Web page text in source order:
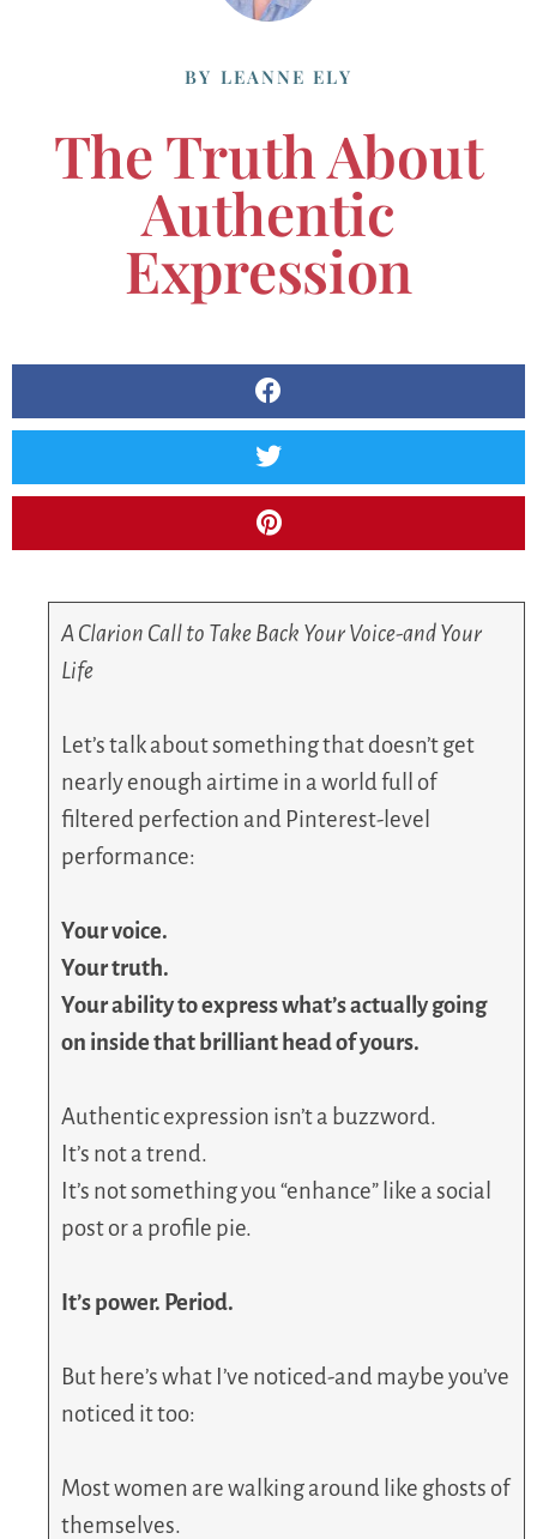
BY LEANNE ELY
The Truth About
Authentic
Expression
A Clarion Call to Take Back Your Voice-and Your
Life
Let’s talk about something that doesn’t get
nearly enough airtime in a world full of
filtered perfection and Pinterest-level
performance:
Your voice.
Your truth.
Your ability to express what’s actually going
on inside that brilliant head of yours.
Authentic expression isn’t a buzzword.
It’s not a trend.
It’s not something you “enhance” like a social
post or a profile pie.
It’s power. Period.
But here’s what I’ve noticed-and maybe you’ve
noticed it too:
Most women are walking around like ghosts of
themselves.